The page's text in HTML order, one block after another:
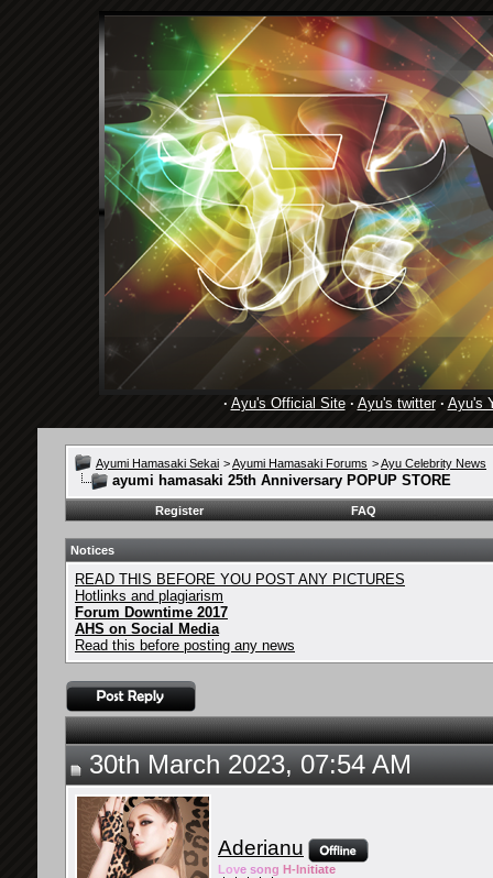
· Ayu's Official Site· Ayu's twitter· Ayu's
Ayumi Hamasaki Sekai >Ayumi Hamasaki Forums >Ayu Celebrity News
ayumi hamasaki 25th Anniversary POPUP STORE
Register FAQ
Notices
READ THIS BEFORE YOU POST ANY PICTURES
Hotlinks and plagiarism
Forum Downtime 2017
AHS on Social Media
Read this before posting any news
30th March 2023, 07:54 AM
Aderianu
Love song H-Initiate